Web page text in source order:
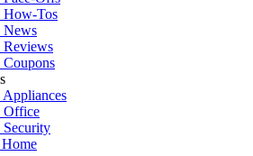
How-Tos
News
Reviews
Appliances
Office
Security
Home